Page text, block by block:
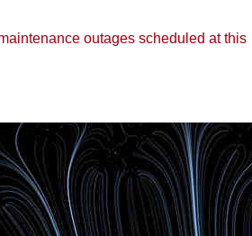
outages scheduled at this